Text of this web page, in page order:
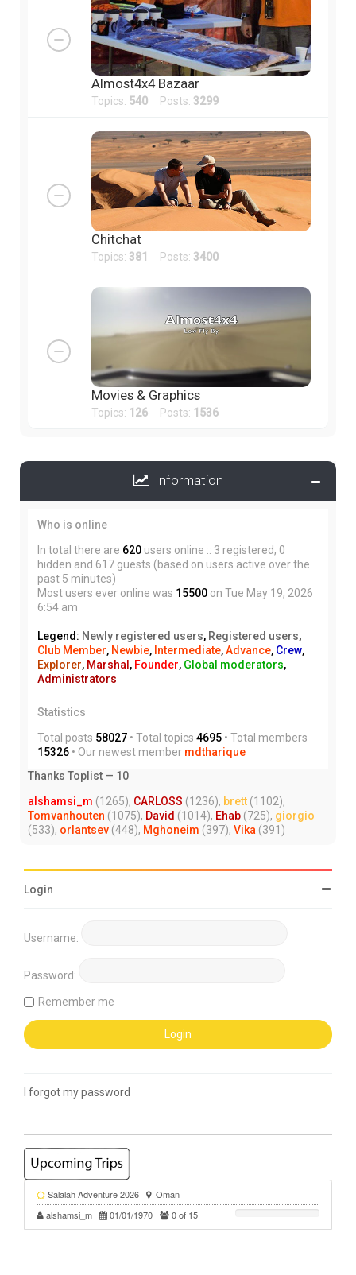
Almost4x4 Bazaar
Topics: 540 Posts: 3299
Chitchat
Topics: 381 Posts: 3400
Movies & Graphics
Topics: 126 Posts: 1536
Information
Who is online
In total there are 620 users online :: 3 registered, 0
hidden and 617 guests (based on users active over the
past 5 minutes)
Most users ever online was 15500 on Tue May 19, 2026
6:54 am
Legend: Newly registered users, Registered users,
Club Member, Newbie, Intermediate,Advance, Crew,
Explorer, Marshal, Founder, Global moderators,
Administrators
Statistics
Total posts 58027 • Total topics 4695 • Total members
15326 • Our newest member mdtharique
Thanks Toplist — 10
alshamsi_m (1265), CARLOSS (1236), brett (1102),
Tomvanhouten (1075), David (1014), Ehab (725), giorgio
(533), orlantsev (448), Mghoneim (397), Vika (391)
Login
Username:
Password:
Remember me
I forgot my password